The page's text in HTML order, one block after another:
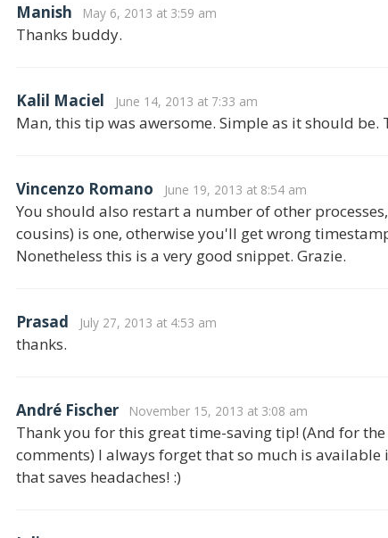
Manish May 6, 2013 at 3:59 am
Thanks buddy.
Kalil Maciel June 14, 2013 at 7:33 am
Man, this tip was awersome. Simple as it should be.
Vincenzo Romano June 19, 2013 at 8:54 am
You should also restart a number of other
cousins) is one, otherwise you'll get wrong
Nonetheless this is a very good snippet. Grazie.
Prasad July 27, 2013 at 4:53 am
thanks.
André Fischer November 15, 2013 at 3:08 am
Thank you for this great time-saving tip! (And for
comments) I always forget that so much is
that saves headaches! :)